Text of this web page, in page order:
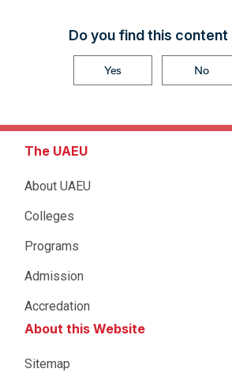
Do you find this content
Yes No
The UAEU
About UAEU
Colleges
Programs
Admission
Accredation
About this Website
Sitemap